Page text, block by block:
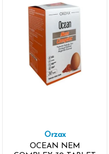
Orzax
OCEAN NEM